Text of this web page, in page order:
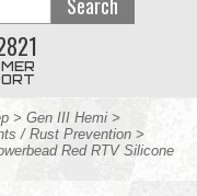
> Gen III Hemi >
/ Rust Prevention >
Red RTV Silicone